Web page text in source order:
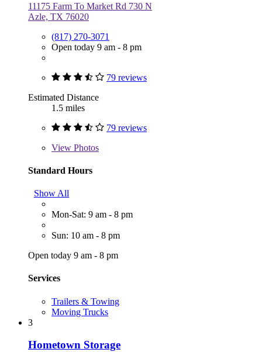
11175 Farm To Market Rd 730 N
Azle, TX 76020
(817) 270-3071
Open today 9 am - 8 pm
79 reviews
Estimated Distance
1.5 miles
79 reviews
View Photos
Standard Hours
Show All
Mon-Sat: 9 am - 8 pm
Sun: 10 am - 8 pm
Open today 9 am - 8 pm
Services
Trailers & Towing
Moving Trucks
3
Hometown Storage